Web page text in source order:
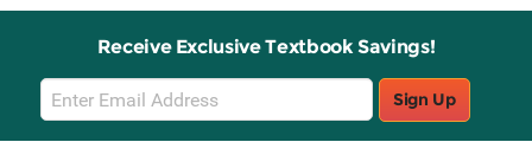
Receive Exclusive Textbook Savings!
Email
Sign
Up
Sign Up